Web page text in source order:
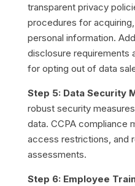
transparent privacy
procedures for
personal information.
disclosure requirements
for opting out of data
Step 5: Data Security
robust security
data. CCPA compliance
access restrictions, and
assessments.
Step 6: Employee